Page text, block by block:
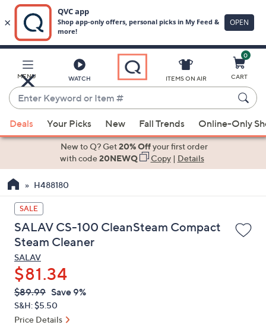
Main
Content
MENU WATCH
Enter
Keyword
or
Item
suggestions
the
up
and
down
arrow
keys
or
swipe
left
and
ITEMS ON AIR
0
CART
Deals Your Picks New Fall Trends Online-Only
New to Q? Get20% Offyour first order
with code20NEWQ Copy| Details
H488180
SALE
SALAV CS-100 CleanSteam Compact
Steam Cleaner
SALAV
$81.34
QVC
PRICE:
Deleted
$89.99 Save 9%
S&H: $5.50
Price Details